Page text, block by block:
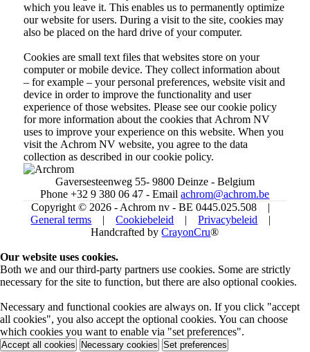
which you leave it. This enables us to permanently optimize
our website for users. During a visit to the site, cookies may
also be placed on the hard drive of your computer.
Cookies are small text files that websites store on your
computer or mobile device. They collect information about
– for example – your personal preferences, website visit and
device in order to improve the functionality and user
experience of those websites. Please see our cookie policy
for more information about the cookies that Achrom NV
uses to improve your experience on this website. When you
visit the Achrom NV website, you agree to the data
collection as described in our cookie policy.
Gaversesteenweg 55- 9800 Deinze - Belgium
Phone +32 9 380 06 47 - Emailachrom@achrom.be
Copyright © 2026 - Achrom nv - BE 0445.025.508 |
General terms |Cookiebeleid |Privacybeleid |
Handcrafted byCrayonCru®
Our website uses cookies.
Both we and our third-party partners use cookies. Some are strictly
necessary for the site to function, but there are also optional cookies.
Necessary and functional cookies are always on. If you click "accept
all cookies", you also accept the optional cookies. You can choose
which cookies you want to enable via "set preferences".
Accept all cookies Necessary cookies Set preferences